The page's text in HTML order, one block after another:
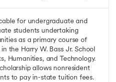
for undergraduate and
students undertaking
as a primary course of
the Harry W. Bass Jr. School
Humanities, and Technology.
allows nonresident
to pay in-state tuition fees.